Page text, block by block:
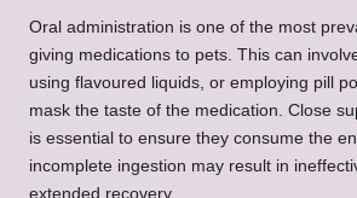
Oral administration is one of the most
giving medications to pets. This can
using flavoured liquids, or employing pill
mask the taste of the medication. Close
is essential to ensure they consume the
incomplete ingestion may result in
extended recovery.